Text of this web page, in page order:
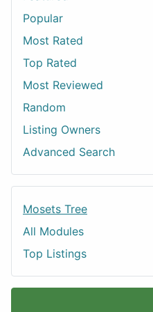
Popular
Most Rated
Top Rated
Most Reviewed
Random
Listing Owners
Advanced Search
Mosets Tree
All Modules
Top Listings